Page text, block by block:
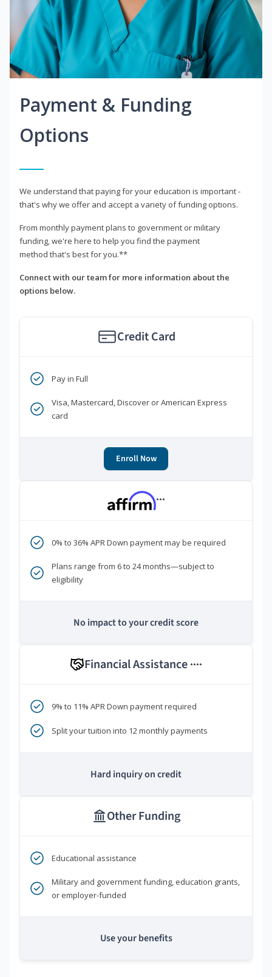
Payment & Funding
Options
We understand that paying for your education is important -
that's why we offer and accept a variety of funding options.
From monthly payment plans to government or military
funding, we're here to help you find the payment
method that's best for you.**
Connect with our team for more information about the
options below.
Credit Card
Pay in Full
Visa, Mastercard, Discover or American Express
card
Enroll Now
***
0% to 36% APR Down payment may be required
Plans range from 6 to 24 months—subject to
eligibility
No impact to your credit score
Financial Assistance ****
9% to 11% APR Down payment required
Split your tuition into 12 monthly payments
Hard inquiry on credit
Other Funding
Educational assistance
Military and government funding, education grants,
or employer-funded
Use your benefits